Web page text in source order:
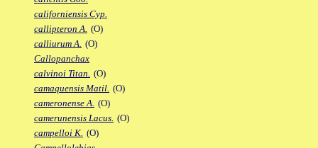
californiensis Cyp.
callipteron A. (O)
calliurum A. (O)
Callopanchax
calvinoi Titan. (O)
camaquensis Matil. (O)
cameronense A. (O)
camerunensis Lacus. (O)
campelloi K. (O)